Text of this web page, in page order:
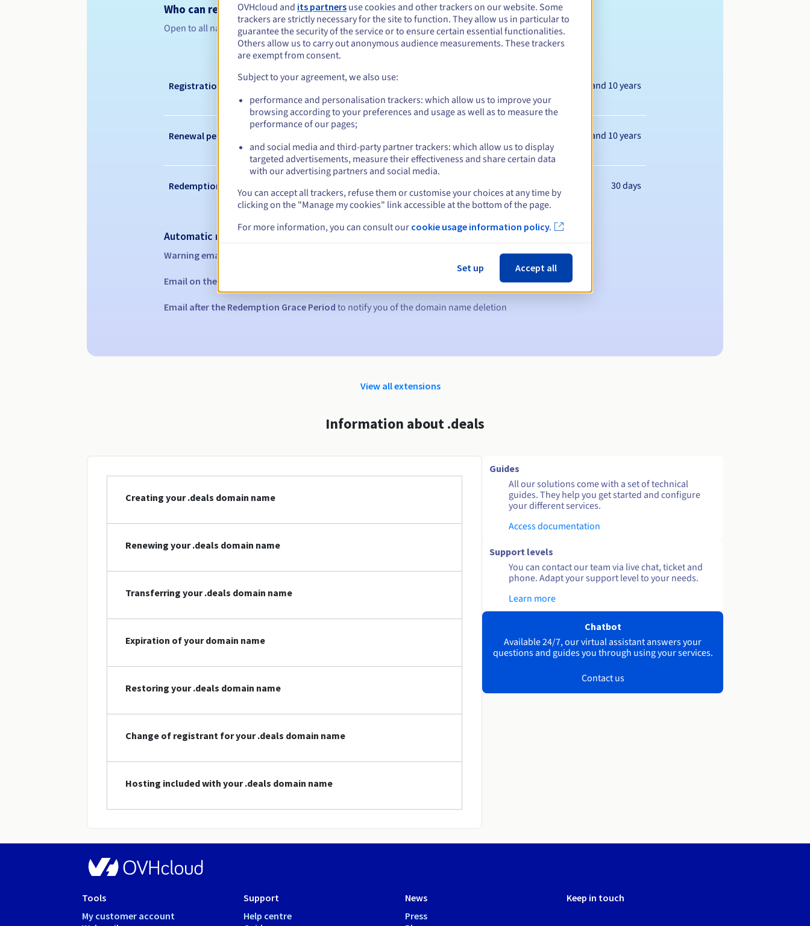
Who can register a .deals?
Open to all natural or legal persons, without geographical restriction.
Management rules and notifications
Registration period Between 1 and 10 years
Renewal period Between 1 and 10 years
Redemption period 30 days
Automatic notifications:
Warning emails:
Email on the expiry date
Email after the Redemption Grace Period to notify you of the domain name deletion
View all extensions
Information about .deals
Creating your .deals domain name
Renewing your .deals domain name
Transferring your .deals domain name
Expiration of your domain name
Restoring your .deals domain name
Change of registrant for your .deals domain name
Hosting included with your .deals domain name
Guides
All our solutions come with a set of technical
guides. They help you get started and configure
your different services.
Access documentation
Support levels
You can contact our team via live chat, ticket and
phone. Adapt your support level to your needs.
Learn more
Chatbot
Available 24/7, our virtual assistant answers your
questions and guides you through using your services.
Contact us
Tools
My customer account
Support
Help centre
News
Press
Keep in touch
OVHcloud and its partners use cookies and other trackers on our website. Some
trackers are strictly necessary for the site to function. They allow us in particular to
guarantee the security of the service or to ensure certain essential functionalities.
Others allow us to carry out anonymous audience measurements. These trackers
are exempt from consent.
Subject to your agreement, we also use:
performance and personalisation trackers: which allow us to improve your
browsing according to your preferences and usage as well as to measure the
performance of our pages;
and social media and third-party partner trackers: which allow us to display
targeted advertisements, measure their effectiveness and share certain data
with our advertising partners and social media.
You can accept all trackers, refuse them or customise your choices at any time by
clicking on the "Manage my cookies" link accessible at the bottom of the page.
For more information, you can consult our cookie usage information policy.
Set up Accept all